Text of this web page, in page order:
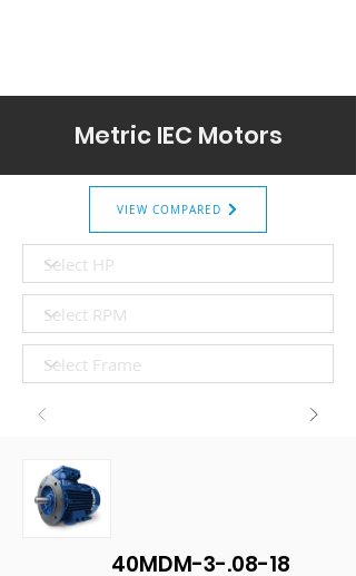
Metric IEC Motors
VIEW COMPARED
40MDM-3-.08-18